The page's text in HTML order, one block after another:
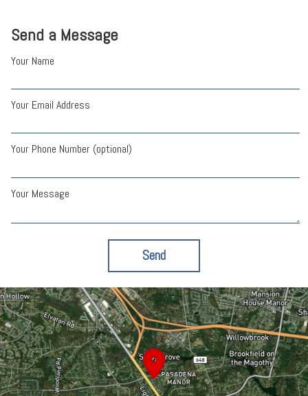
Send a Message
Your Name
Your Email Address
Your Phone Number (optional)
Your Message
Send